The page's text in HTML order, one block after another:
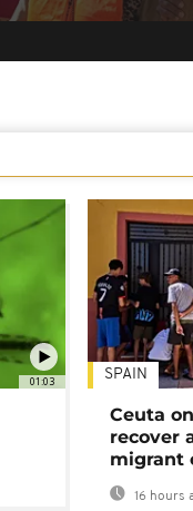
01:03 SPAIN
Ceuta
recover
migrant
16 hours